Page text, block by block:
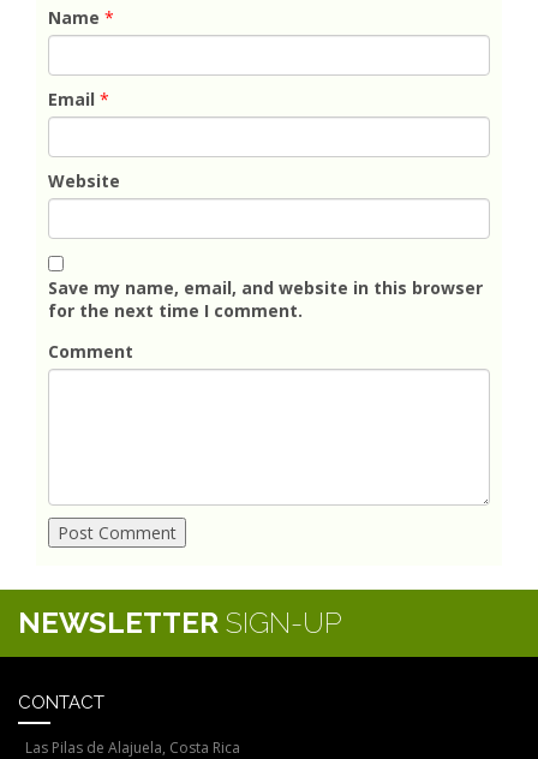
Name *
Email *
Website
Save my name, email, and website in this browser
for the next time I comment.
Comment
NEWSLETTER SIGN-UP
CONTACT
Las Pilas de Alajuela, Costa Rica